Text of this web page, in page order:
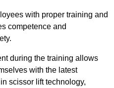
with proper training and
competence and
during the training allows
with the latest
scissor lift technology,